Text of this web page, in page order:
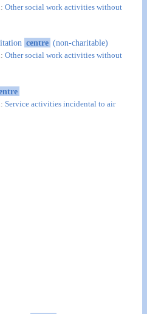
Other social work activities without
centre (non-charitable)
Other social work activities without
Service activities incidental to air